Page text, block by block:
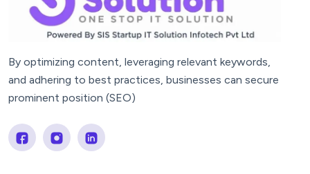
By optimizing content, leveraging relevant keywords,
and adhering to best practices, businesses can secure
prominent position (SEO)